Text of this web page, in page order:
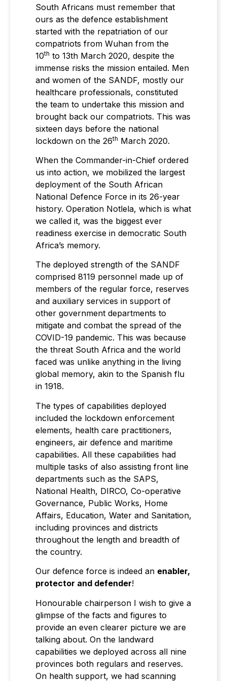
South Africans must remember that
ours as the defence establishment
started with the repatriation of our
compatriots from Wuhan from the
10th to 13th March 2020, despite the
immense risks the mission entailed. Men
and women of the SANDF, mostly our
healthcare professionals, constituted
the team to undertake this mission and
brought back our compatriots. This was
sixteen days before the national
lockdown on the 26th March 2020.
When the Commander-in-Chief ordered
us into action, we mobilized the largest
deployment of the South African
National Defence Force in its 26-year
history. Operation Notlela, which is what
we called it, was the biggest ever
readiness exercise in democratic South
Africa’s memory.
The deployed strength of the SANDF
comprised 8119 personnel made up of
members of the regular force, reserves
and auxiliary services in support of
other government departments to
mitigate and combat the spread of the
COVID-19 pandemic. This was because
the threat South Africa and the world
faced was unlike anything in the living
global memory, akin to the Spanish flu
in 1918.
The types of capabilities deployed
included the lockdown enforcement
elements, health care practitioners,
engineers, air defence and maritime
capabilities. All these capabilities had
multiple tasks of also assisting front line
departments such as the SAPS,
National Health, DIRCO, Co-operative
Governance, Public Works, Home
Affairs, Education, Water and Sanitation,
including provinces and districts
throughout the length and breadth of
the country.
Our defence force is indeed an enabler,
protector and defender!
Honourable chairperson I wish to give a
glimpse of the facts and figures to
provide an even clearer picture we are
talking about. On the landward
capabilities we deployed across all nine
provinces both regulars and reserves.
On health support, we had scanning